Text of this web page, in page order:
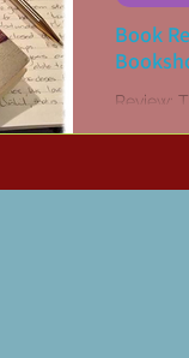
Book
Review: